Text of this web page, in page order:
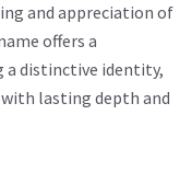
and appreciation of
offers a
a distinctive identity,
lasting depth and